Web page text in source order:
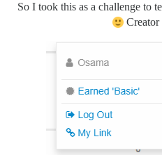
So I took this as a challenge to
Creator